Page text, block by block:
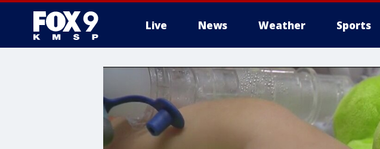
Live News Weather Sports